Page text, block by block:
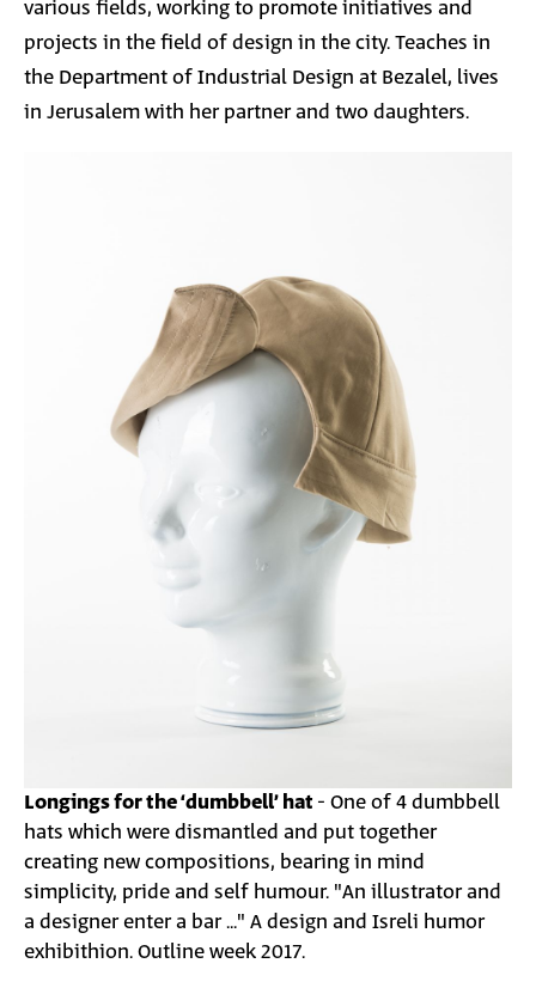
various fields, working to promote initiatives and
projects in the field of design in the city. Teaches in
the Department of Industrial Design at Bezalel, lives
in Jerusalem with her partner and two daughters.
Longings for the ‘dumbbell’ hat - One of 4 dumbbell
hats which were dismantled and put together
creating new compositions, bearing in mind
simplicity, pride and self humour. "An illustrator and
a designer enter a bar ..." A design and Isreli humor
exhibithion. Outline week 2017.